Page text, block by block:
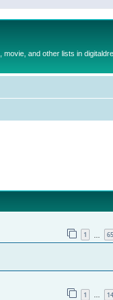
and other lists in
1 65
1 … 14